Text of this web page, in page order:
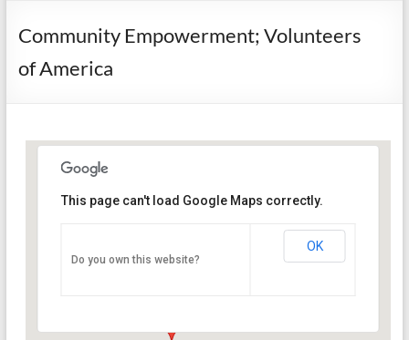
Community Empowerment; Volunteers
of America
PO Box 33044 - Indianapolis
This page can't load Google Maps correctly.
Do you own this website?
OK